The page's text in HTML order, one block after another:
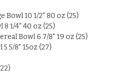
Bowl 10 1/2" 80 oz (25)
8 1/4" 40 oz (25)
Bowl 6 7/8" 19 oz (25)
5/8" 15oz (27)